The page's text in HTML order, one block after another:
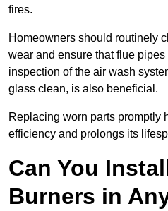
fires.
Homeowners should routinely
wear and ensure that flue
inspection of the air wash
glass clean, is also beneficial.
Replacing worn parts promptly
efficiency and prolongs its
Can You
Burners in